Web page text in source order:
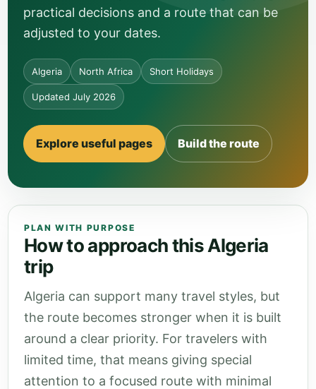
practical decisions and a route that can be
adjusted to your dates.
Algeria North Africa Short Holidays
Updated July 2026
Explore useful pages Build the route
PLAN WITH PURPOSE
How to approach this Algeria
trip
Algeria can support many travel styles, but
the route becomes stronger when it is built
around a clear priority. For travelers with
limited time, that means giving special
attention to a focused route with minimal